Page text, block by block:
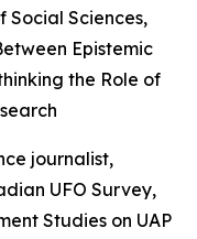
Sciences,
Epistemic
the Role of
journalist,
UFO Survey,
Studies on UAP